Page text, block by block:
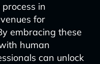
in
for
embracing these
human
can unlock